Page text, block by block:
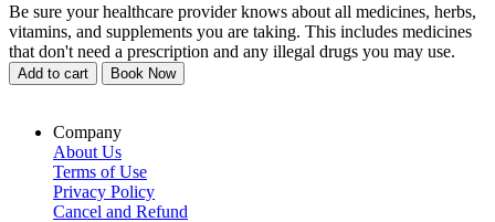
Be sure your healthcare provider knows about all medicines, herbs,
vitamins, and supplements you are taking. This includes medicines
that don't need a prescription and any illegal drugs you may use.
Add to cart Book Now
Company
About Us
Terms of Use
Privacy Policy
Cancel and Refund